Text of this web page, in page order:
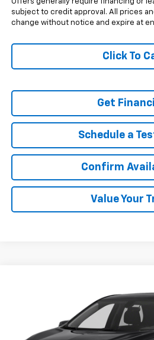
Offers generally require financing or
subject to credit approval. All prices
change without notice and expire at
Click To
Get
Schedule a
Confirm
Value Your
Lindsay Chevrolet of Front Royal
2GNAXJEV3J6249581 Stock: RX27008B
ALL IN